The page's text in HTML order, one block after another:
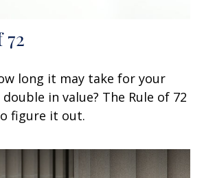
long it may take for your
in value? The Rule of 72
figure it out.